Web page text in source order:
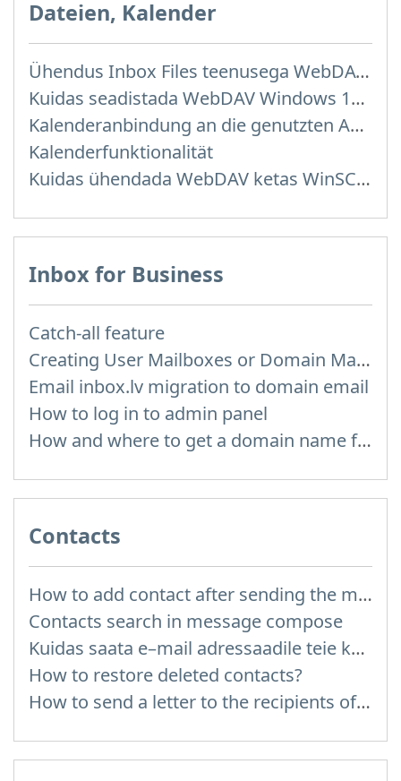
Dateien, Kalender
Ühendus Inbox Files teenusega WebDAV kaudu
Kuidas seadistada WebDAV Windows 11 operatsioonisüsteemis
Kalenderanbindung an die genutzten Anwendungen
Kalenderfunktionalität
Kuidas ühendada WebDAV ketas WinSCP programmis Windowsis
Inbox for Business
Catch-all feature
Creating User Mailboxes or Domain Mailboxes
Email inbox.lv migration to domain email
How to log in to admin panel
How and where to get a domain name for my e-mail
Contacts
How to add contact after sending the message
Contacts search in message compose
Kuidas saata e–mail adressaadile teie kontaktidest?
How to restore deleted contacts?
How to send a letter to the recipients of contact group?